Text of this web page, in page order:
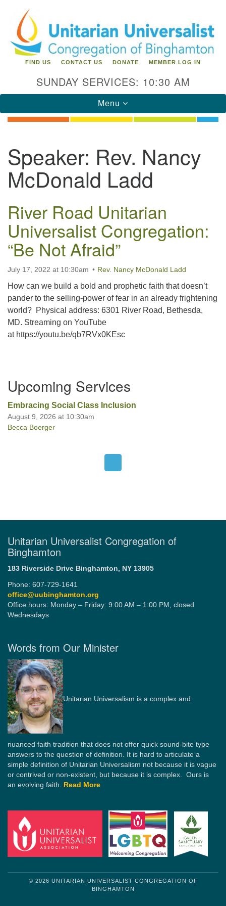
for:
Google
Map
Unitarian Universalist Congregation of
Binghamton
183 Riverside Drive Binghamton, NY 13905
Phone: 607-729-1641
office@uubinghamton.org
Office hours: Monday – Friday: 9:00 AM – 1:00 PM,
closed Wednesdays
FIND US CONTACT US DONATE MEMBER LOG IN
SUNDAY SERVICES: 10:30 AM
Toggle
navigation
Menu
Speaker: Rev. Nancy
McDonald Ladd
River Road Unitarian
Universalist Congregation:
“Be Not Afraid”
July 17, 2022 at 10:30am Rev. Nancy McDonald Ladd
How can we build a bold and prophetic faith that doesn’t
pander to the selling-power of fear in an already frightening
world? Physical address: 6301 River Road, Bethesda,
MD. Streaming on YouTube
at https://youtu.be/qb7RVx0KEsc
Navigation
Upcoming Services
Embracing Social Class Inclusion
August 9, 2026 at 10:30am
Becca Boerger
Unitarian Universalist Congregation of
Binghamton
183 Riverside Drive Binghamton, NY 13905
Phone: 607-729-1641
office@uubinghamton.org
Office hours: Monday – Friday: 9:00 AM – 1:00 PM, closed
Wednesdays
Words from Our Minister
Unitarian Universalism is a complex and
nuanced faith tradition that does not offer quick sound-bite type
answers to the question of definition. It is hard to articulate a
simple definition of Unitarian Universalism not because it is vague
or contrived or non-existent, but because it is complex. Ours is
an evolving faith. Read More
© 2026 UNITARIAN UNIVERSALIST CONGREGATION OF
BINGHAMTON